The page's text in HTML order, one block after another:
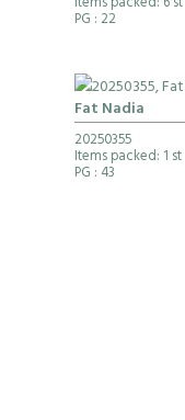
PG : 22
Fat Nadia
20250355
Items packed: 1 st
PG : 43